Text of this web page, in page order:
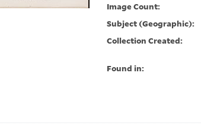
Image Count:
Subject (Geographic):
Collection Created:
Found in: